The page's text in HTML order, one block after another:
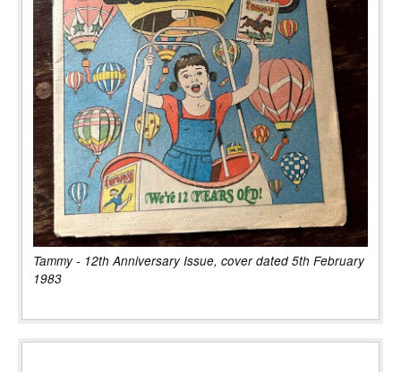
Tammy - 12th Anniversary Issue, cover dated 5th February
1983